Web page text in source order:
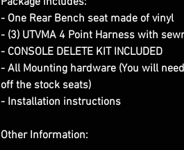
- One Rear Bench seat made of vinyl
- (3) UTVMA 4 Point Harness with
- CONSOLE DELETE KIT INCLUDED
- All Mounting hardware (You will
off the stock seats)
- Installation instructions
Other Information: